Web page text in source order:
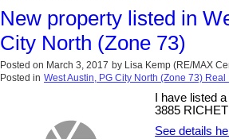
New property listed in
City North (Zone 73)
Posted on March 3, 2017 by Lisa Kemp (RE/MAX
Posted in West Austin, PG City North (Zone 73) Real
I have listed
3885
See details